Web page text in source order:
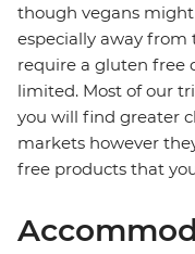
though vegans
especially away from
require a gluten free
limited. Most of our
you will find greater
markets however
free products that